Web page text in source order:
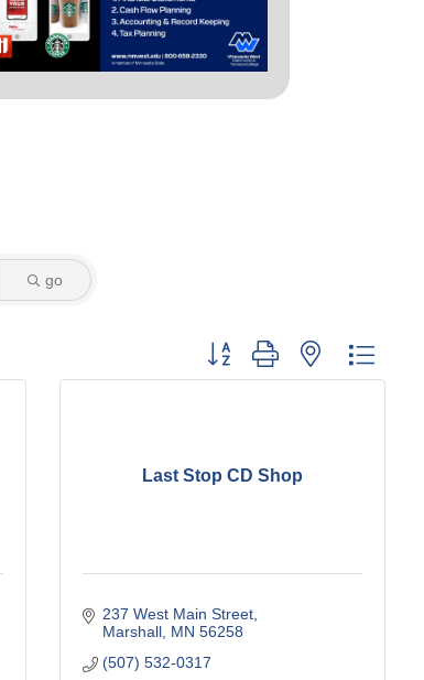
go
Button group with nested
Last Stop CD Shop
237 West Main Street
Marshall MN 56258
(507) 532-0317